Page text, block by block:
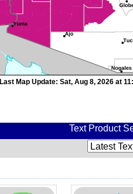
Last Map Update: Sat, Aug 8, 2026 at
Text Product